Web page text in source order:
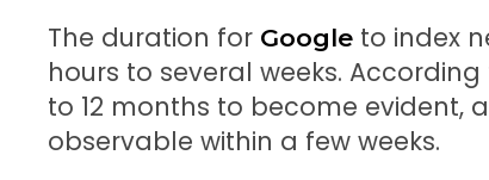
The duration for Google to index
hours to several weeks.
to 12 months to become evident,
observable within a few weeks.